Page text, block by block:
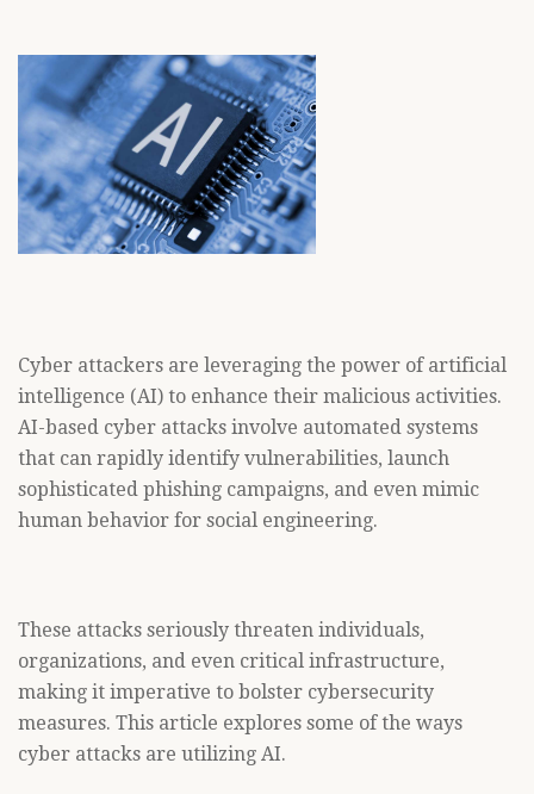
Cyber attackers are leveraging the power of artificial
intelligence (AI) to enhance their malicious activities.
AI-based cyber attacks involve automated systems
that can rapidly identify vulnerabilities, launch
sophisticated phishing campaigns, and even mimic
human behavior for social engineering.
These attacks seriously threaten individuals,
organizations, and even critical infrastructure,
making it imperative to bolster cybersecurity
measures. This article explores some of the ways
cyber attacks are utilizing AI.